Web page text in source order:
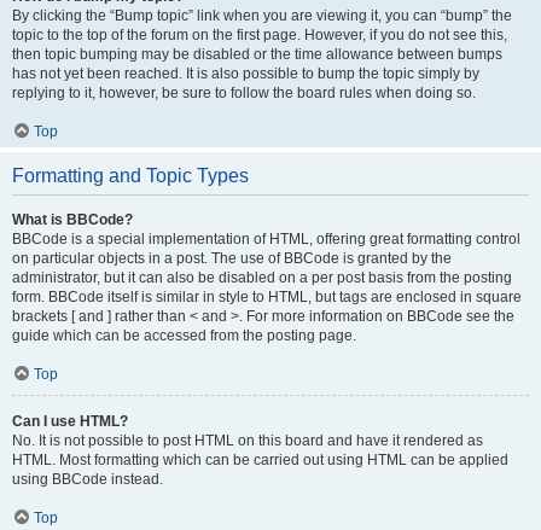
By clicking the “Bump topic” link when you are viewing it, you can “bump” the
topic to the top of the forum on the first page. However, if you do not see this,
then topic bumping may be disabled or the time allowance between bumps
has not yet been reached. It is also possible to bump the topic simply by
replying to it, however, be sure to follow the board rules when doing so.
Top
Formatting and Topic Types
What is BBCode?
BBCode is a special implementation of HTML, offering great formatting control
on particular objects in a post. The use of BBCode is granted by the
administrator, but it can also be disabled on a per post basis from the posting
form. BBCode itself is similar in style to HTML, but tags are enclosed in square
brackets [ and ] rather than < and >. For more information on BBCode see the
guide which can be accessed from the posting page.
Top
Can I use HTML?
No. It is not possible to post HTML on this board and have it rendered as
HTML. Most formatting which can be carried out using HTML can be applied
using BBCode instead.
Top